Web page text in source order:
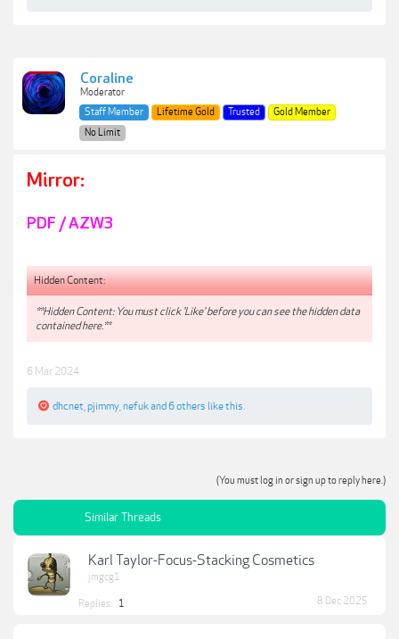
Coraline
Moderator
Staff Member
Lifetime Gold Trusted
Gold Member
No Limit
Mirror:
PDF / AZW3
Hidden Content:
**Hidden Content: You must click 'Like' before you can see the hidden data
contained here.**
6 Mar 2024
dhcnet pjimmy nefukand 6 others like this.
(You must log in or sign up to reply here.)
Similar Threads
Karl Taylor-Focus-Stacking Cosmetics
jmgcg1
Replies: 1 8 Dec 2025